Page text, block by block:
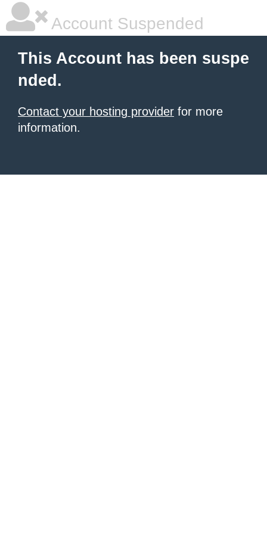
Account Suspended
This Account has been suspe
nded.
Contact your hosting provider for more
information.